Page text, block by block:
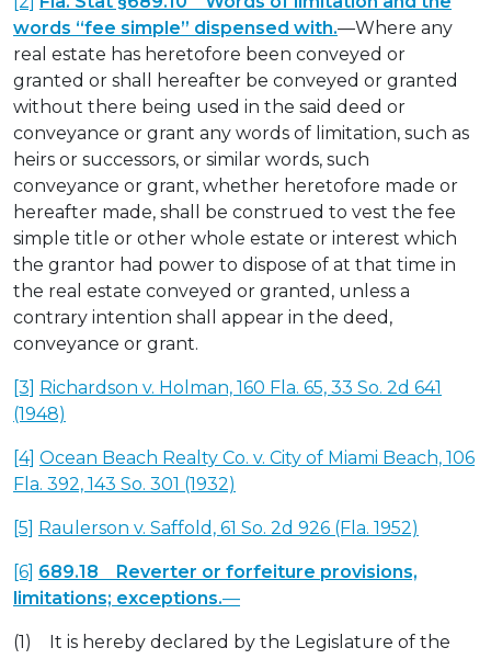
words “fee simple” dispensed with.—Where any
real estate has heretofore been conveyed or
granted or shall hereafter be conveyed or granted
without there being used in the said deed or
conveyance or grant any words of limitation, such as
heirs or successors, or similar words, such
conveyance or grant, whether heretofore made or
hereafter made, shall be construed to vest the fee
simple title or other whole estate or interest which
the grantor had power to dispose of at that time in
the real estate conveyed or granted, unless a
contrary intention shall appear in the deed,
conveyance or grant.
[3] Richardson v. Holman, 160 Fla. 65, 33 So. 2d 641
(1948)
[4] Ocean Beach Realty Co. v. City of Miami Beach, 106
Fla. 392, 143 So. 301 (1932)
[5] Raulerson v. Saffold, 61 So. 2d 926 (Fla. 1952)
[6] 689.18 Reverter or forfeiture provisions,
limitations; exceptions.—
(1) It is hereby declared by the Legislature of the